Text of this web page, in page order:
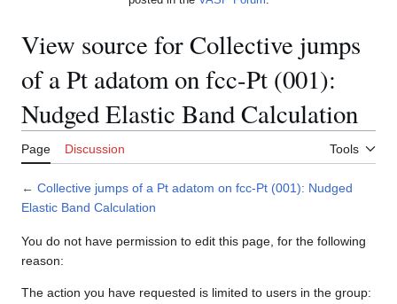
View source for Collective jumps
of a Pt adatom on fcc-Pt (001):
Nudged Elastic Band Calculation
Page Discussion Tools
← Collective jumps of a Pt adatom on fcc-Pt (001): Nudged
Elastic Band Calculation
You do not have permission to edit this page, for the following
reason:
The action you have requested is limited to users in the group: